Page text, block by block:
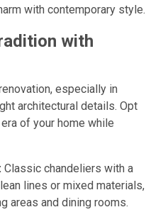
with contemporary style.
with
especially in
architectural details. Opt
of your home while
Classic chandeliers with a
lines or mixed materials,
areas and dining rooms.